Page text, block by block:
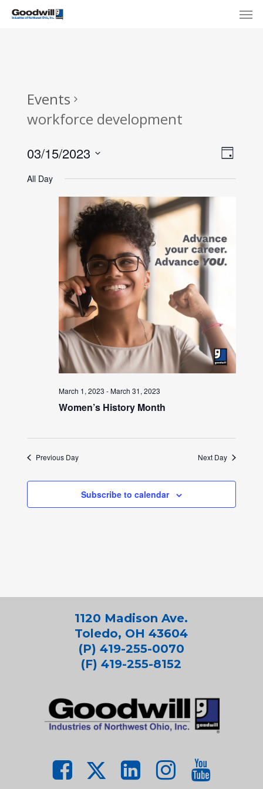
Skip
Events
workforce development
Day
03/15/2023
date.
All Day
March 1, 2023 -March 31, 2023
Women’s History Month
Previous Day Next Day
Subscribe to calendar
1120 Madison Ave.
Toledo, OH 43604
(P) 419-255-0070
(F) 419-255-8152
Menu